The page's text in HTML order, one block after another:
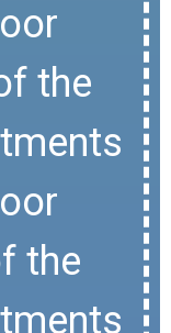
the
the